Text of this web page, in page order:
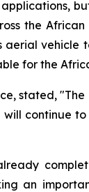
the
for the
stated, "The
continue
an